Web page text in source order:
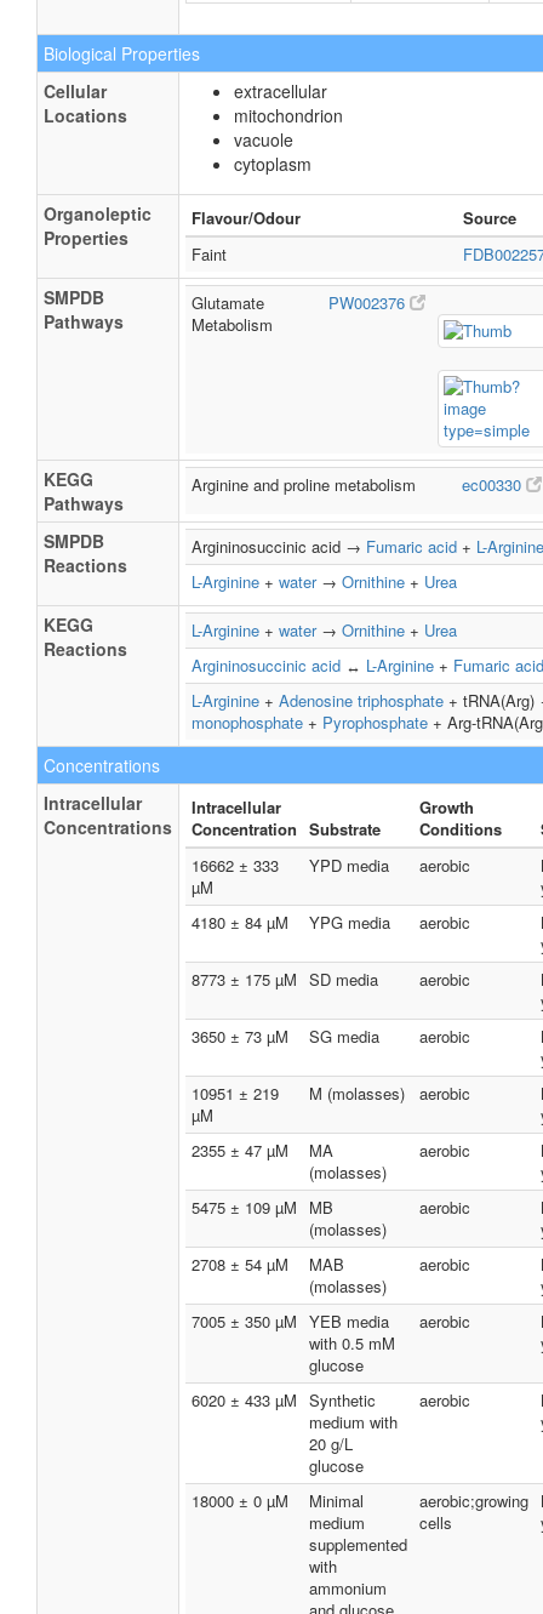
Biological Properties
Cellular
Locations
extracellular
mitochondrion
vacuole
cytoplasm
Organoleptic
Properties
Flavour/Odour
Source
Faint
SMPDB
Pathways
Glutamate
Metabolism
PW002376
KEGG
Pathways
Arginine and proline metabolism ec00330
SMPDB
Reactions
Argininosuccinic acid → Fumaric acid + L-Arginine
L-Arginine + water→ Ornithine + Urea
KEGG
Reactions
L-Arginine + water→ Ornithine + Urea
Argininosuccinic acid ↔ L-Arginine + Fumaric acid
L-Arginine + Adenosine triphosphate +
monophosphate + Pyrophosphate + Arg-
Concentrations
Intracellular
Concentrations
Intracellular
Concentration Substrate
Growth
Conditions
16662 ± 333
µM
YPD media aerobic
4180 ± 84 µM
YPG media aerobic
8773 ± 175 µM SD media aerobic
3650 ± 73 µM
SG media aerobic
10951 ± 219
µM
M (molasses) aerobic
2355 ± 47 µM
MA
(molasses)
aerobic
5475 ± 109 µM
MB
(molasses)
aerobic
2708 ± 54 µM
MAB
(molasses)
aerobic
7005 ± 350 µM YEB media
with 0.5 mM
glucose
aerobic
6020 ± 433 µM Synthetic
medium with
20 g/L
glucose
aerobic
18000 ± 0 µM
Minimal
medium
supplemented
with
ammonium
aerobic;growing
cells